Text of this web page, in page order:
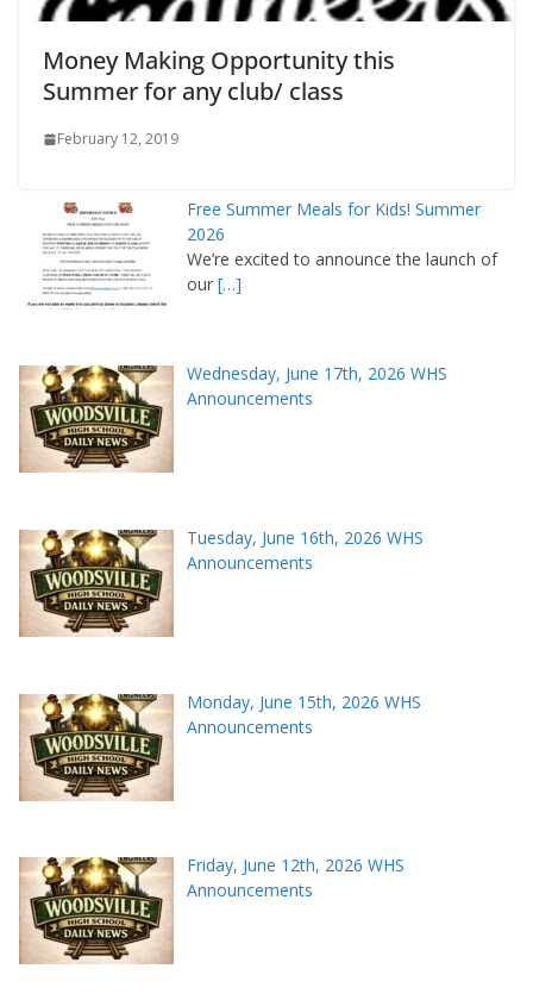
Money Making Opportunity this
Summer for any club/ class
February 12, 2019
Free Summer Meals for Kids! Summer
2026
We’re excited to announce the launch of
our […]
Wednesday, June 17th, 2026 WHS
Announcements
Tuesday, June 16th, 2026 WHS
Announcements
Monday, June 15th, 2026 WHS
Announcements
Friday, June 12th, 2026 WHS
Announcements